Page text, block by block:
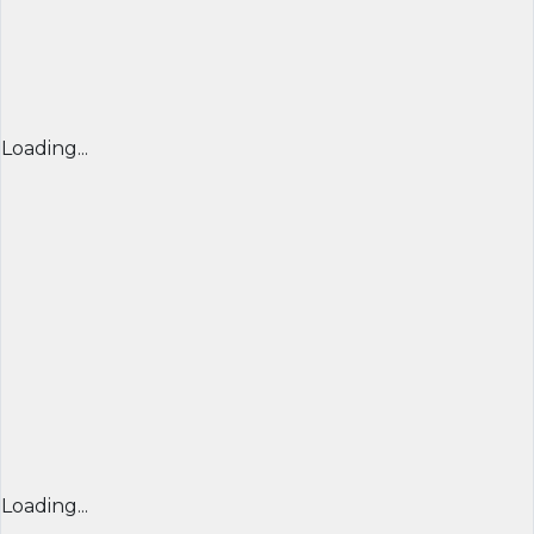
Loading...
Loading...